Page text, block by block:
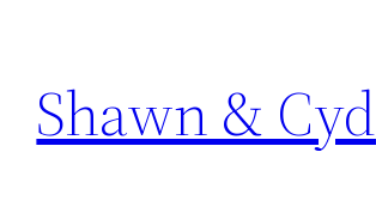
content
Shawn & Cyd